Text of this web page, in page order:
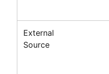
External
Source